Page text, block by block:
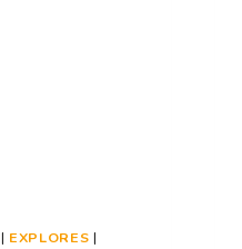
| EXPLORES |